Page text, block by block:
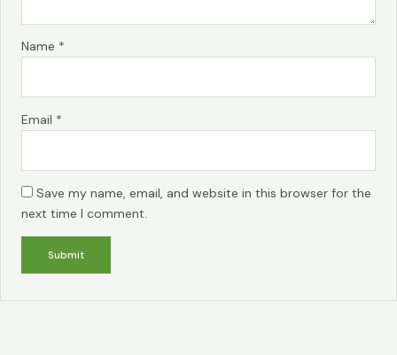
Name *
Email *
Save my name, email, and website in this browser for the
next time I comment.